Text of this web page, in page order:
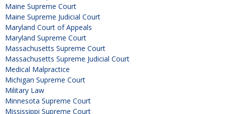
Maine Supreme Court
Maine Supreme Judicial Court
Maryland Court of Appeals
Maryland Supreme Court
Massachusetts Supreme Court
Massachusetts Supreme Judicial Court
Medical Malpractice
Michigan Supreme Court
Military Law
Minnesota Supreme Court
Mississippi Supreme Court